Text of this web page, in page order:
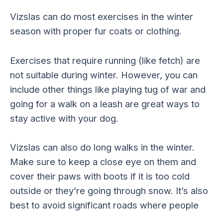
Vizslas can do most exercises in the winter
season with proper fur coats or clothing.
Exercises that require running (like fetch) are
not suitable during winter. However, you can
include other things like playing tug of war and
going for a walk on a leash are great ways to
stay active with your dog.
Vizslas can also do long walks in the winter.
Make sure to keep a close eye on them and
cover their paws with boots if it is too cold
outside or they’re going through snow. It’s also
best to avoid significant roads where people